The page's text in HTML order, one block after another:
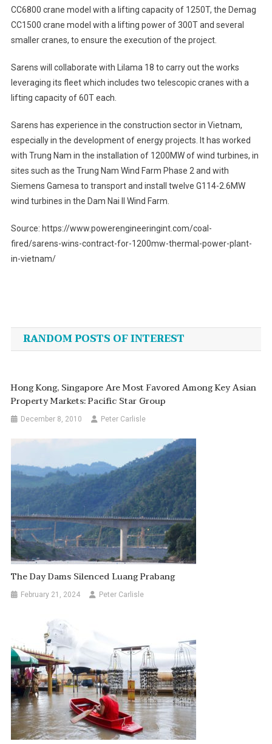
CC6800 crane model with a lifting capacity of 1250T, the Demag
CC1500 crane model with a lifting power of 300T and several
smaller cranes, to ensure the execution of the project.
Sarens will collaborate with Lilama 18 to carry out the works
leveraging its fleet which includes two telescopic cranes with a
lifting capacity of 60T each.
Sarens has experience in the construction sector in Vietnam,
especially in the development of energy projects. It has worked
with Trung Nam in the installation of 1200MW of wind turbines, in
sites such as the Trung Nam Wind Farm Phase 2 and with
Siemens Gamesa to transport and install twelve G114-2.6MW
wind turbines in the Dam Nai II Wind Farm.
Source: https://www.powerengineeringint.com/coal-
fired/sarens-wins-contract-for-1200mw-thermal-power-plant-
in-vietnam/
navigation
RANDOM POSTS OF INTEREST
Hong Kong, Singapore Are Most Favored Among Key Asian
Property Markets: Pacific Star Group
December 8, 2010 Peter Carlisle
The Day Dams Silenced Luang Prabang
February 21, 2024 Peter Carlisle